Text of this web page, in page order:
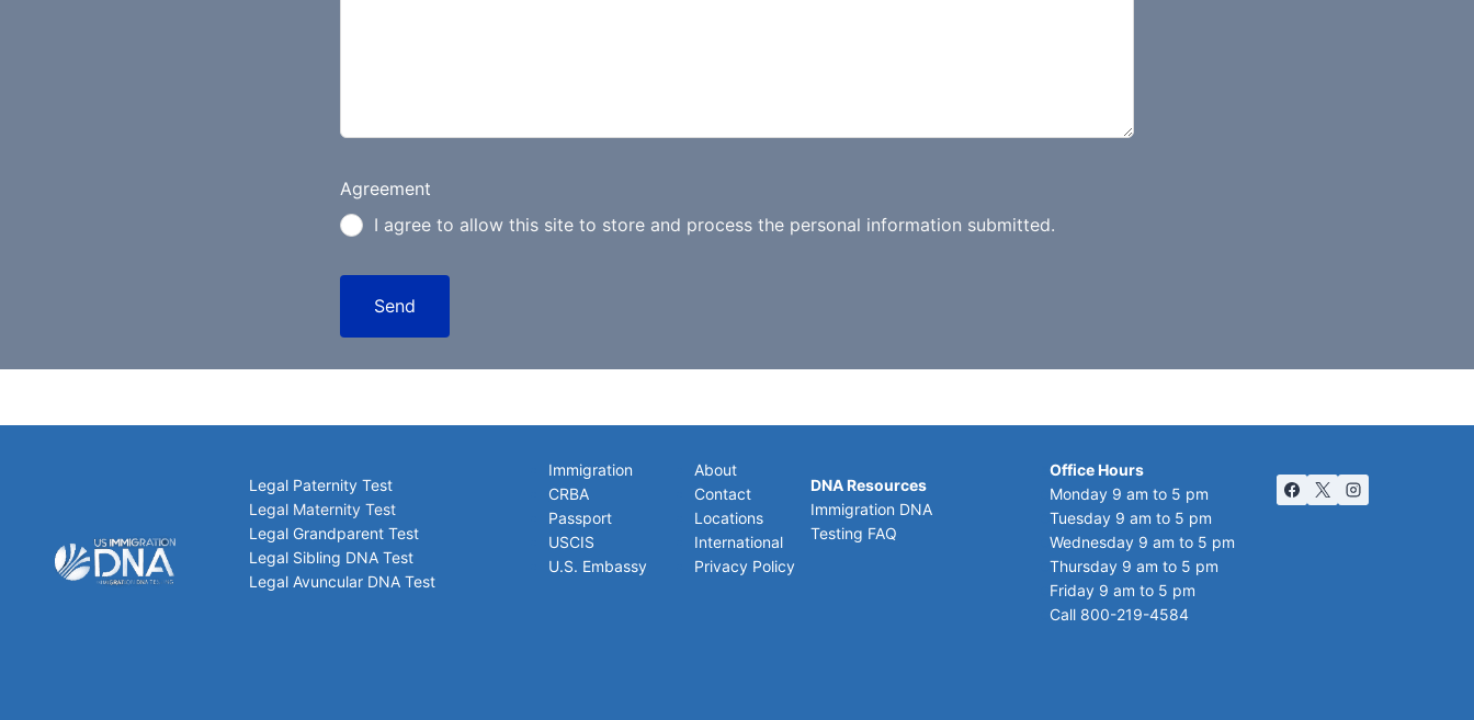
Agreement
I agree to allow this site to store and process the personal information submitted.
Send
Legal Paternity Test
Legal Maternity Test
Legal Grandparent Test
Legal Sibling DNA Test
Legal Avuncular DNA Test
Immigration
CRBA
Passport
USCIS
U.S. Embassy
About
Contact
Locations
International
Privacy Policy
DNA Resources
Immigration DNA
Testing FAQ
Office Hours
Monday 9 am to 5 pm
Tuesday 9 am to 5 pm
Wednesday 9 am to 5 pm
Thursday 9 am to 5 pm
Friday 9 am to 5 pm
Call 800-219-4584